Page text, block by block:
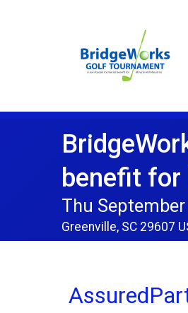
benefit
Thu
Greenville, SC 29607